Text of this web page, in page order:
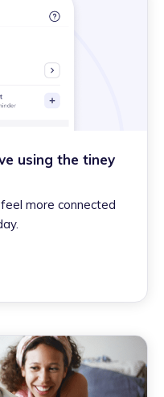
using the tiney
more connected